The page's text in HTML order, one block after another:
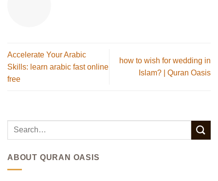
Accelerate Your Arabic
Skills: learn arabic fast online
free
how to wish for wedding in
Islam? | Quran Oasis
ABOUT QURAN OASIS